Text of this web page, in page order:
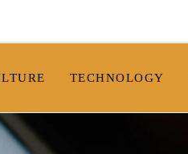
TECHNOLOGY